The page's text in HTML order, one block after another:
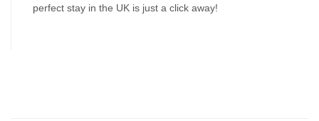
perfect stay in the UK is just a click away!